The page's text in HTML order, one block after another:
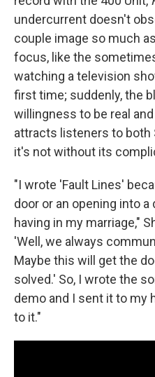
undercurrent doesn't
couple image so much
focus, like the
watching a television
first time; suddenly, the
willingness to be real
attracts listeners to both
it's not without its
"I wrote 'Fault Lines'
door or an opening into
having in my marriage,"
'Well, we always
Maybe this will get the
solved.' So, I wrote the
demo and I sent it to my
to it."